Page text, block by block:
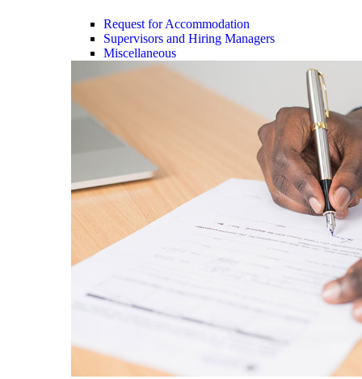
Request for Accommodation
Supervisors and Hiring Managers
Miscellaneous